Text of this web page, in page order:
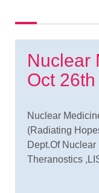
Nuclear
Oct
Nuclear
(Radiating
Dept.Of
Theranostics